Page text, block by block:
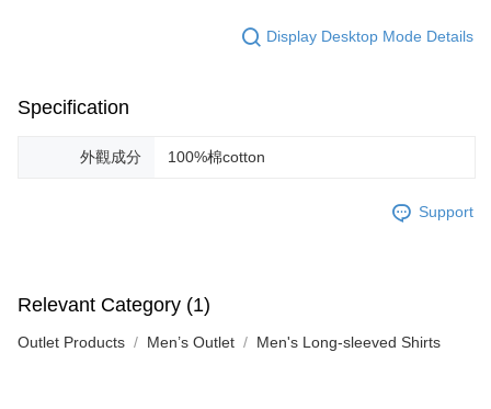
Display Desktop Mode Details
Specification
外觀成分 100%棉cotton
Support
Relevant Category (1)
Outlet Products Men’s Outlet Men's Long-sleeved Shirts